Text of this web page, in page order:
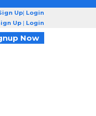
Up| Login
Up | Login
Now